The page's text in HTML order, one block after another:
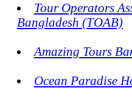
Tour Operators
Bangladesh (TOAB)
Amazing Tours
Ocean Paradise